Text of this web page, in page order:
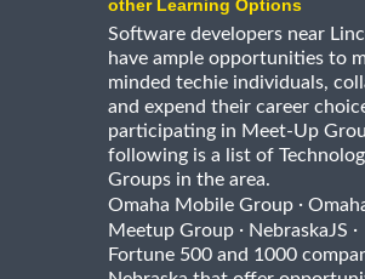
other Learning Options
Software developers near
have ample opportunities to
minded techie individuals,
and expend their career
participating in Meet-Up
following is a list of
Groups in the area.
Omaha Mobile Group ·
Meetup Group · NebraskaJS ·
Fortune 500 and 1000